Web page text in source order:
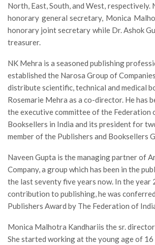
North, East, South, and West, respectively.
honorary general secretary, Monica
honorary joint secretary while Dr. Ashok
treasurer.
NK Mehra is a seasoned publishing
established the Narosa Group of
distribute scientific, technical and medical
Rosemarie Mehra as a co-director. He has
the executive committee of the Federation
Booksellers in India and its president for
member of the Publishers and Booksellers
Naveen Gupta is the managing partner of
Company, a group which has been in the
the last seventy five years now. In the year
contribution to publishing, he was
Publishers Award by The Federation of
Monica Malhotra Kandhariis the sr.
She started working at the young age of 16